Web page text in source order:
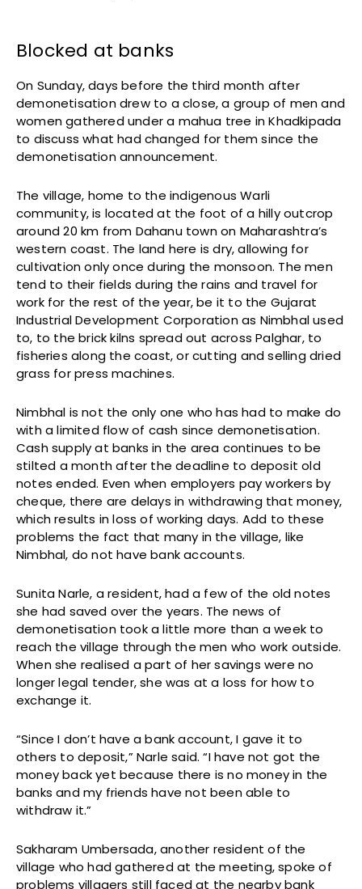
Blocked at banks
On Sunday, days before the third month after
demonetisation drew to a close, a group of men and
women gathered under a mahua tree in Khadkipada
to discuss what had changed for them since the
demonetisation announcement.
The village, home to the indigenous Warli
community, is located at the foot of a hilly outcrop
around 20 km from Dahanu town on Maharashtra’s
western coast. The land here is dry, allowing for
cultivation only once during the monsoon. The men
tend to their fields during the rains and travel for
work for the rest of the year, be it to the Gujarat
Industrial Development Corporation as Nimbhal used
to, to the brick kilns spread out across Palghar, to
fisheries along the coast, or cutting and selling dried
grass for press machines.
Nimbhal is not the only one who has had to make do
with a limited flow of cash since demonetisation.
Cash supply at banks in the area continues to be
stilted a month after the deadline to deposit old
notes ended. Even when employers pay workers by
cheque, there are delays in withdrawing that money,
which results in loss of working days. Add to these
problems the fact that many in the village, like
Nimbhal, do not have bank accounts.
Sunita Narle, a resident, had a few of the old notes
she had saved over the years. The news of
demonetisation took a little more than a week to
reach the village through the men who work outside.
When she realised a part of her savings were no
longer legal tender, she was at a loss for how to
exchange it.
“Since I don’t have a bank account, I gave it to
others to deposit,” Narle said. “I have not got the
money back yet because there is no money in the
banks and my friends have not been able to
withdraw it.”
Sakharam Umbersada, another resident of the
village who had gathered at the meeting, spoke of
problems villagers still faced at the nearby bank